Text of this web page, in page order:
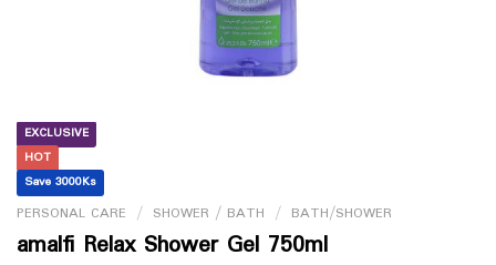
EXCLUSIVE
HOT
Save 3000Ks
PERSONAL CARE / SHOWER / BATH / BATH/SHOWER
amalfi Relax Shower Gel 750ml